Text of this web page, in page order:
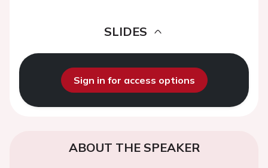
SLIDES
Sign in for access options
ABOUT THE SPEAKER